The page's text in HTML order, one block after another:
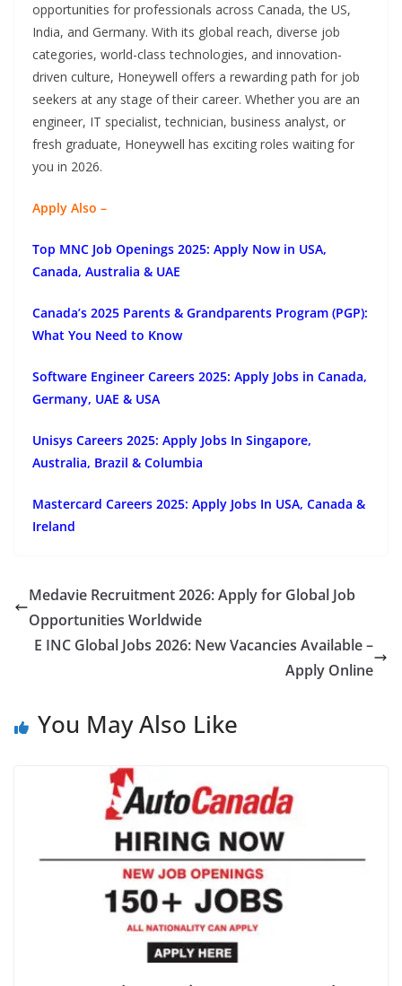
opportunities for professionals across Canada, the US,
India, and Germany. With its global reach, diverse job
categories, world-class technologies, and innovation-
driven culture, Honeywell offers a rewarding path for job
seekers at any stage of their career. Whether you are an
engineer, IT specialist, technician, business analyst, or
fresh graduate, Honeywell has exciting roles waiting for
you in 2026.
Apply Also –
Top MNC Job Openings 2025: Apply Now in USA,
Canada, Australia & UAE
Canada’s 2025 Parents & Grandparents Program (PGP):
What You Need to Know
Software Engineer Careers 2025: Apply Jobs in Canada,
Germany, UAE & USA
Unisys Careers 2025: Apply Jobs In Singapore,
Australia, Brazil & Columbia
Mastercard Careers 2025: Apply Jobs In USA, Canada &
Ireland
Medavie Recruitment 2026: Apply for Global Job
Opportunities Worldwide
E INC Global Jobs 2026: New Vacancies Available –
Apply Online
You May Also Like